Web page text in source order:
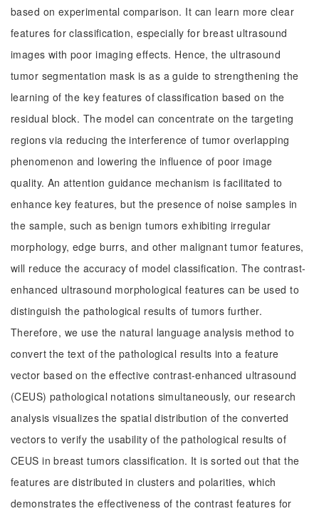
based on experimental comparison. It can learn more clear
features for classification, especially for breast ultrasound
images with poor imaging effects. Hence, the ultrasound
tumor segmentation mask is as a guide to strengthening the
learning of the key features of classification based on the
residual block. The model can concentrate on the targeting
regions via reducing the interference of tumor overlapping
phenomenon and lowering the influence of poor image
quality. An attention guidance mechanism is facilitated to
enhance key features, but the presence of noise samples in
the sample, such as benign tumors exhibiting irregular
morphology, edge burrs, and other malignant tumor features,
will reduce the accuracy of model classification. The contrast-
enhanced ultrasound morphological features can be used to
distinguish the pathological results of tumors further.
Therefore, we use the natural language analysis method to
convert the text of the pathological results into a feature
vector based on the effective contrast-enhanced ultrasound
(CEUS) pathological notations simultaneously, our research
analysis visualizes the spatial distribution of the converted
vectors to verify the usability of the pathological results of
CEUS in breast tumors classification. It is sorted out that the
features are distributed in clusters and polarities, which
demonstrates the effectiveness of the contrast features for